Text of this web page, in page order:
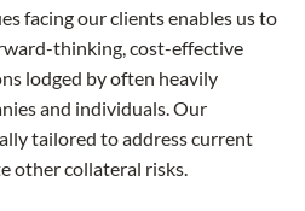
facing our clients enables us to
thinking, cost-effective
lodged by often heavily
and individuals. Our
tailored to address current
other collateral risks.